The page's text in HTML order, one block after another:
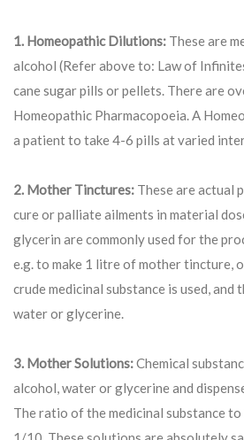
1. Homeopathic Dilutions: These are
alcohol (Refer above to: Law of
cane sugar pills or pellets. There are
Homeopathic Pharmacopoeia. A
a patient to take 4-6 pills at varied
2. Mother Tinctures: These are actual
cure or palliate ailments in material
glycerin are commonly used for the
e.g. to make 1 litre of mother tincture,
crude medicinal substance is used, and
water or glycerine.
3. Mother Solutions:Chemical
alcohol, water or glycerine and
The ratio of the medicinal substance